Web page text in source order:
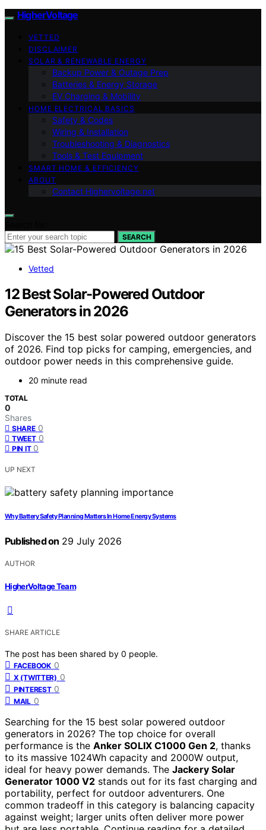
HigherVoltage
VETTED
DISCLAIMER
SOLAR & RENEWABLE ENERGY
Backup Power & Outage Prep
Batteries & Energy Storage
EV Charging & Mobility
HOME ELECTRICAL BASICS
Safety & Codes
Wiring & Installation
Troubleshooting & Diagnostics
Tools & Test Equipment
SMART HOME & EFFICIENCY
ABOUT
Contact Highervoltage.net
SEARCH
Vetted
12 Best Solar-Powered Outdoor
Generators in 2026
Discover the 15 best solar powered outdoor generators
of 2026. Find top picks for camping, emergencies, and
outdoor power needs in this comprehensive guide.
20 minute read
TOTAL
0
Shares
SHARE 0
TWEET 0
PIN IT 0
UP NEXT
Why Battery Safety Planning Matters In Home Energy Systems
Published on 29 July 2026
AUTHOR
HigherVoltage Team
SHARE ARTICLE
The post has been shared by 0 people.
FACEBOOK 0
X (TWITTER) 0
PINTEREST 0
MAIL 0
Searching for the 15 best solar powered outdoor
generators in 2026? The top choice for overall
performance is the Anker SOLIX C1000 Gen 2, thanks
to its massive 1024Wh capacity and 2000W output,
ideal for heavy power demands. The Jackery Solar
Generator 1000 V2 stands out for its fast charging and
portability, perfect for outdoor adventurers. One
common tradeoff in this category is balancing capacity
against weight; larger units often deliver more power